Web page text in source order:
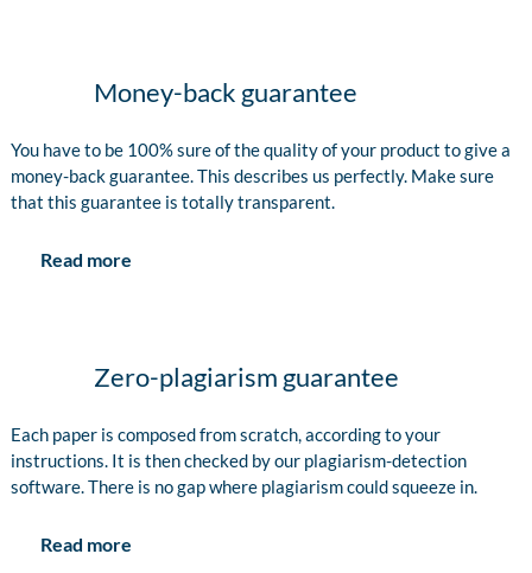
Money-back guarantee
You have to be 100% sure of the quality of your product to give a
money-back guarantee. This describes us perfectly. Make sure
that this guarantee is totally transparent.
Read more
Zero-plagiarism guarantee
Each paper is composed from scratch, according to your
instructions. It is then checked by our plagiarism-detection
software. There is no gap where plagiarism could squeeze in.
Read more